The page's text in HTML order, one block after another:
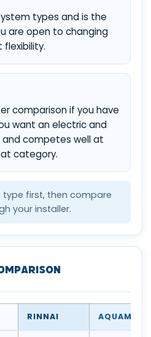
types and is the
are open to changing
comparison if you have
want an electric and
competes well at
category.
first, then compare
your installer.
RINNAI AQUAMAX